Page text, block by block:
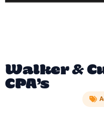
Walker &
CPA’s